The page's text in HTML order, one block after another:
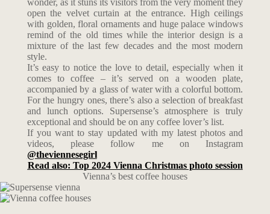
wonder, as it stuns its visitors from the very moment they
open the velvet curtain at the entrance. High ceilings
with golden, floral ornaments and huge palace windows
remind of the old times while the interior design is a
mixture of the last few decades and the most modern
style.
It’s easy to notice the love to detail, especially when it
comes to coffee – it’s served on a wooden plate,
accompanied by a glass of water with a colorful bottom.
For the hungry ones, there’s also a selection of breakfast
and lunch options. Supersense’s atmosphere is truly
exceptional and should be on any coffee lover’s list.
If you want to stay updated with my latest photos and
videos, please follow me on Instagram
@theviennesegirl
Read also: Top 2024 Vienna Christmas photo session
Vienna’s best coffee houses